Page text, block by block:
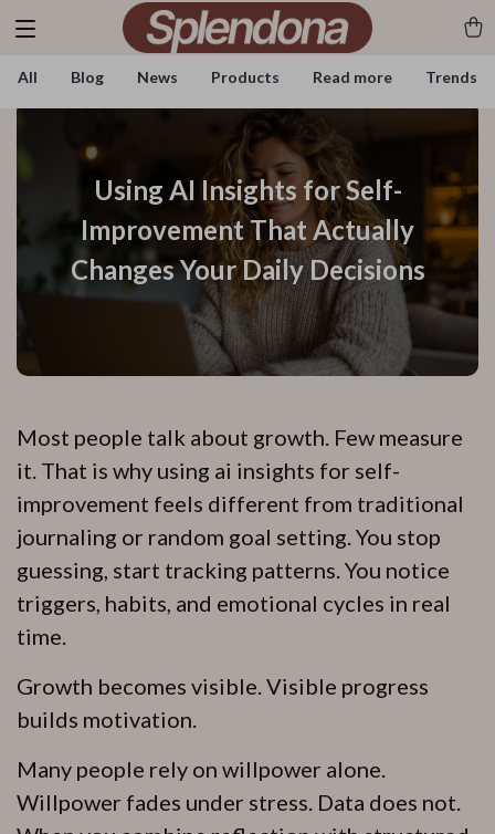
All Blog News Products Read more Trends
Using AI Insights for Self-
Improvement That Actually
Changes Your Daily Decisions
Most people talk about growth. Few measure
it. That is why using ai insights for self-
improvement feels different from traditional
journaling or random goal setting. You stop
guessing, start tracking patterns. You notice
triggers, habits, and emotional cycles in real
time.
Growth becomes visible. Visible progress
builds motivation.
Many people rely on willpower alone.
Willpower fades under stress. Data does not.